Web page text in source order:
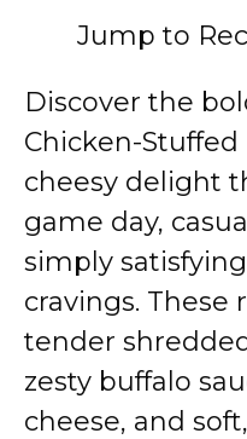
Jump to
Discover the
Chicken-Stuffed
cheesy delight
game day,
simply
cravings. These
tender
zesty buffalo
cheese, and